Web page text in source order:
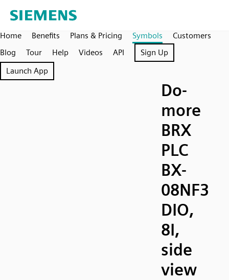
Home Benefits Plans & Pricing Symbols
Customers
Blog
Tour Help Videos API
Sign Up
Launch App
Do-
more
BRX
PLC
BX-
08NF3
DIO,
8I,
side
view